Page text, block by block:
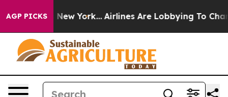
AGP PICKS
New York... Airlines Are Lobbying To Change